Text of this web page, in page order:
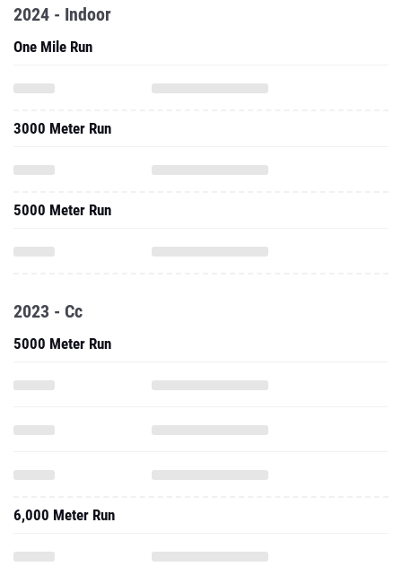
2024 - Indoor
One Mile Run
3000 Meter Run
5000 Meter Run
2023 - Cc
5000 Meter Run
6,000 Meter Run